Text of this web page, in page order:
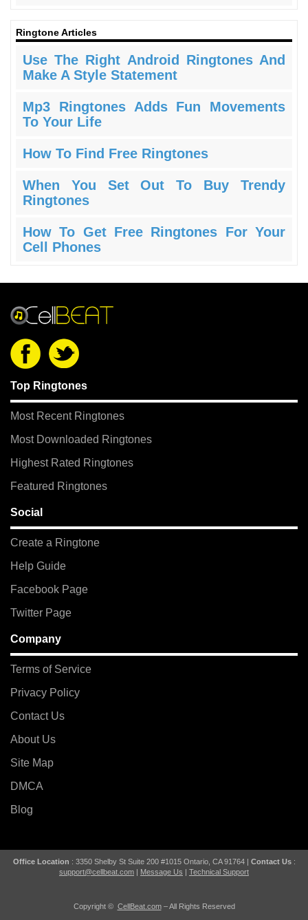
Ringtone Articles
Use The Right Android Ringtones And
Make A Style Statement
Mp3 Ringtones Adds Fun Movements
To Your Life
How To Find Free Ringtones
When You Set Out To Buy Trendy
Ringtones
How To Get Free Ringtones For Your
Cell Phones
Top Ringtones
Most Recent Ringtones
Most Downloaded Ringtones
Highest Rated Ringtones
Featured Ringtones
Social
Create a Ringtone
Help Guide
Facebook Page
Twitter Page
Company
Terms of Service
Privacy Policy
Contact Us
About Us
Site Map
DMCA
Blog
Office Location : 3350 Shelby St Suite 200 #1015 Ontario, CA 91764 | Contact Us:
support@cellbeat.com | Message Us | Technical Support
Copyright © CellBeat.com– All Rights Reserved